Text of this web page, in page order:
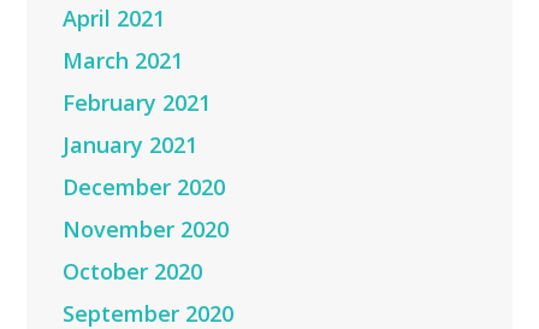
April 2021
March 2021
February 2021
January 2021
December 2020
November 2020
October 2020
September 2020